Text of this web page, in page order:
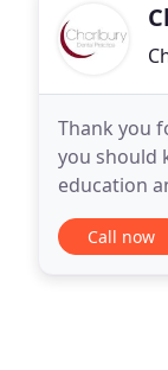
Thank you
you should
education
but where
Call now